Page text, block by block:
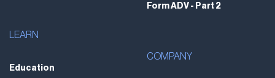
LEARN
Education
Form ADV - Part 2
COMPANY